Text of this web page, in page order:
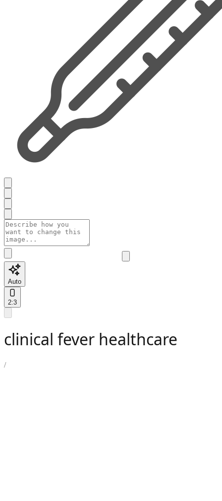
Auto
2:3
clinical fever healthcare
/